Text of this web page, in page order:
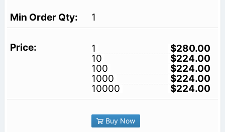
1
1
$280.00
10
$224.00
100
$224.00
1000
$224.00
10000
$224.00
Buy Now